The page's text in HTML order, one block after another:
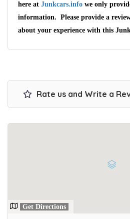
here at Junkcars.info we only
information. Please provide a
about your experience with this
Rate us and Write a
Get Directions